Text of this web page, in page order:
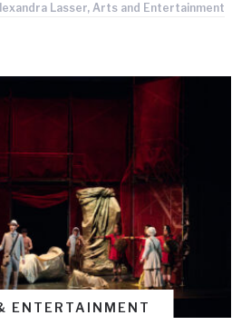
Lasser, Arts and Entertainment
ENTERTAINMENT